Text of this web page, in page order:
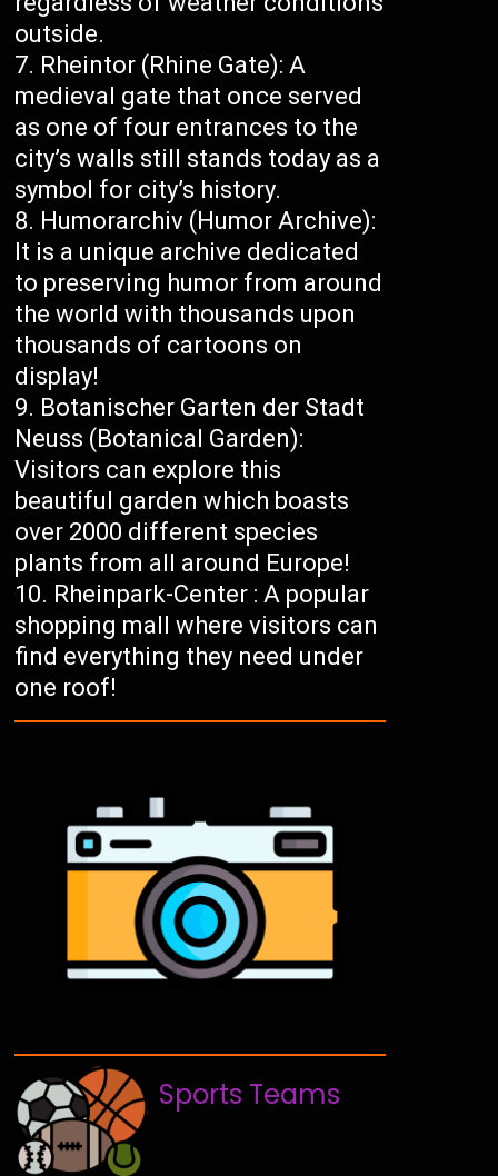
outside.
Rheintor (Rhine Gate): A
medieval gate that once served
as one of four entrances to the
city’s walls still stands today as a
symbol for city’s history.
Humorarchiv (Humor Archive):
It is a unique archive dedicated
to preserving humor from around
the world with thousands upon
thousands of cartoons on
display!
Botanischer Garten der Stadt
Neuss (Botanical Garden):
Visitors can explore this
beautiful garden which boasts
over 2000 different species
plants from all around Europe!
Rheinpark-Center : A popular
shopping mall where visitors can
find everything they need under
one roof!
Sports Teams